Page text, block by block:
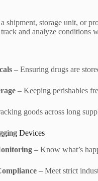
shipment, storage unit, or
track and analyze conditions
– Ensuring drugs are
– Keeping perishables
goods across long
Devices
– Know what’s
– Meet strict